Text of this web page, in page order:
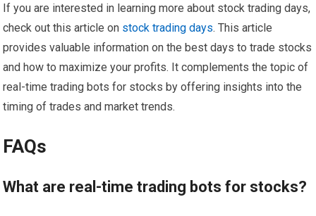
If you are interested in learning more about stock trading days,
check out this article on stock trading days. This article
provides valuable information on the best days to trade stocks
and how to maximize your profits. It complements the topic of
real-time trading bots for stocks by offering insights into the
timing of trades and market trends.
FAQs
What are real-time trading bots for stocks?